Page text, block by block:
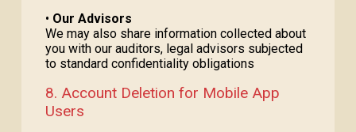
• Our Advisors
We may also share information collected about
you with our auditors, legal advisors subjected
to standard confidentiality obligations
8. Account Deletion for Mobile App
Users